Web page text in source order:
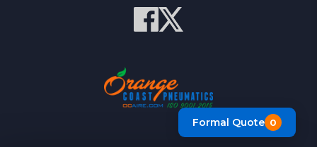
Formal Quote 0